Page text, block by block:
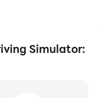
Simulator: